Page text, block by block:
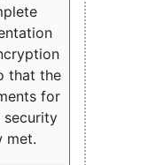
that the
for
security
met.